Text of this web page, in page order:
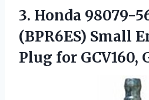
3. Honda 98079-
(BPR6ES) Small
Plug for GCV160,